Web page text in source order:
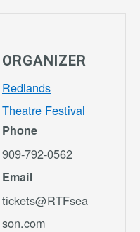
ORGANIZER
Redlands
Theatre Festival
Phone
909-792-0562
Email
tickets@RTFsea
son.com